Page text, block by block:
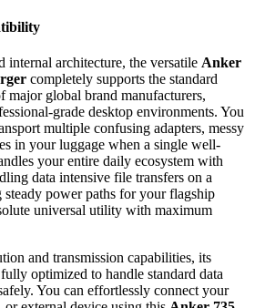
internal architecture, the versatile Anker
completely supports the standard
major global brand manufacturers,
grade desktop environments. You
multiple confusing adapters, messy
in your luggage when a single well-
your entire daily ecosystem with
data intensive file transfers on a
power paths for your flagship
universal utility with maximum
and transmission capabilities, its
optimized to handle standard data
You can effortlessly connect your